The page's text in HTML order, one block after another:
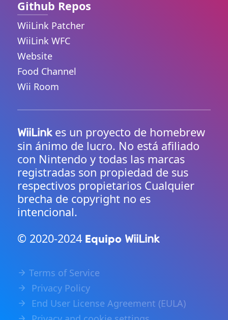
Github Repos
WiiLink Patcher
WiiLink WFC
Website
Food Channel
Wii Room
WiiLinkes un proyecto de homebrew
sin ánimo de lucro. No está afiliado
con Nintendo y todas las marcas
registradas son propiedad de sus
respectivos propietarios Cualquier
brecha de copyright no es
intencional.
© 2020-2024 Equipo WiiLink
Terms of Service
Privacy Policy
End User License Agreement (EULA)